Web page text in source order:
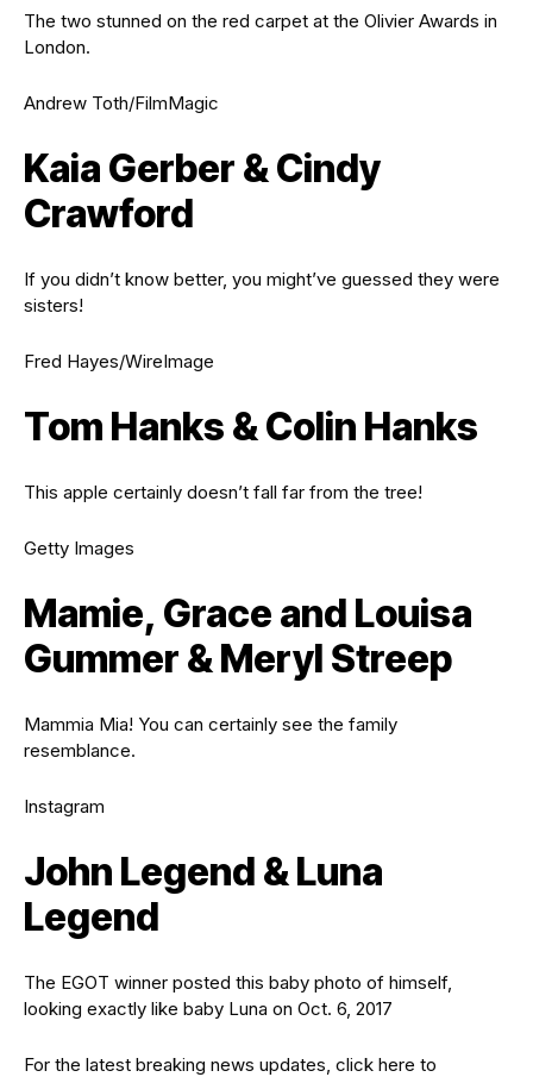
The two stunned on the red carpet at the Olivier Awards in
London.
Andrew Toth/FilmMagic
Kaia Gerber & Cindy
Crawford
If you didn’t know better, you might’ve guessed they were
sisters!
Fred Hayes/WireImage
Tom Hanks & Colin Hanks
This apple certainly doesn’t fall far from the tree!
Getty Images
Mamie, Grace and Louisa
Gummer & Meryl Streep
Mammia Mia! You can certainly see the family
resemblance.
Instagram
John Legend & Luna
Legend
The EGOT winner posted this baby photo of himself,
looking exactly like baby Luna on Oct. 6, 2017
For the latest breaking news updates, click here to